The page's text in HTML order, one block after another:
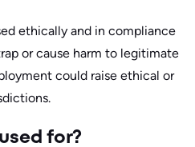
ethically and in compliance
or cause harm to legitimate
could raise ethical or
for?